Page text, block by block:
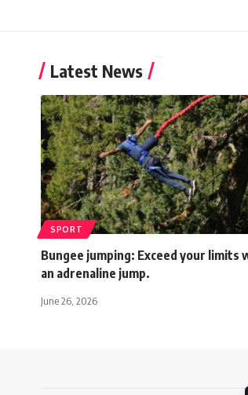
Latest News
SPORT
Bungee jumping: Exceed your limits
an adrenaline jump.
June 26, 2026